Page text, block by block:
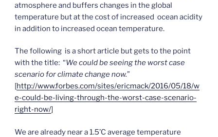
atmosphere and buffers changes in the global
temperature but at the cost of increased ocean acidity
in addition to increased ocean temperature.
The following is a short article but gets to the point
with the title: “We could be seeing the worst case
scenario for climate change now.”
[http://www.forbes.com/sites/ericmack/2016/05/18/w
e-could-be-living-through-the-worst-case-scenario-
right-now/]
We are already near a 1.5’C average temperature